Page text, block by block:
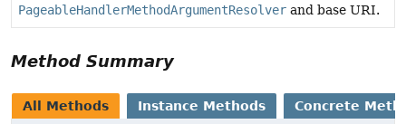
PageableHandlerMethodArgumentResolver and base URI.
Method Summary
All Methods Instance Methods Concrete